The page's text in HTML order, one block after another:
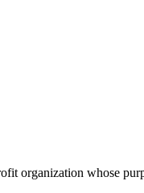
organization whose